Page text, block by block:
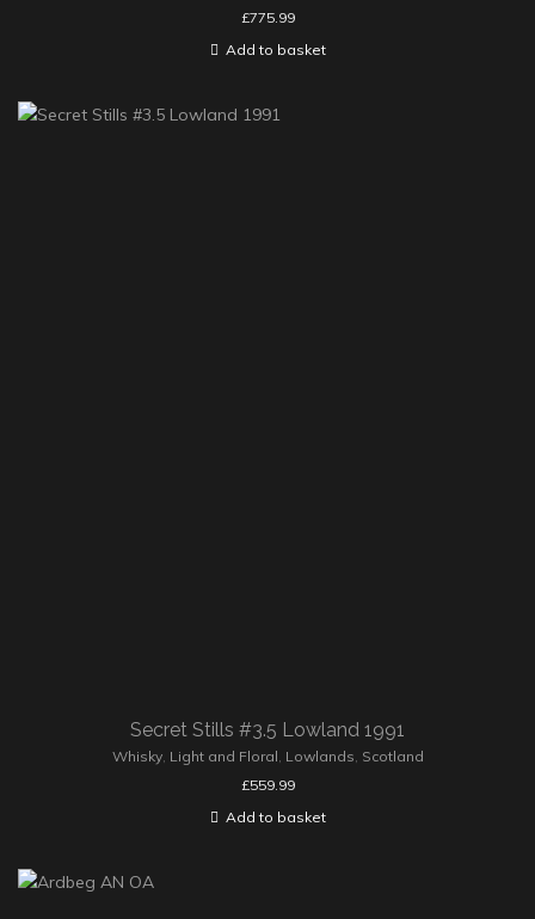
£775.99
Add to basket
Secret Stills #3.5 Lowland 1991
Whisky, Light and Floral, Lowlands, Scotland
£559.99
Add to basket